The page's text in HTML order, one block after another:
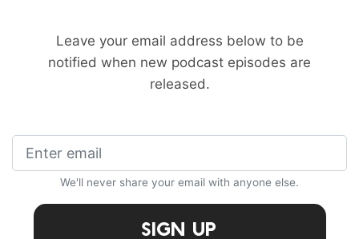
Leave your email address below to be
notified when new podcast episodes are
released.
We'll never share your email with anyone else.
Sign Up